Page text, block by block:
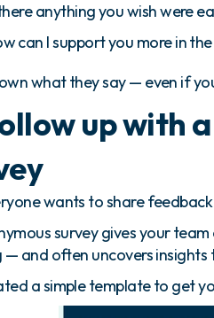
anything you wish were
can I support you more in
what they say — even if
up with
wants to share
survey gives your
— and often uncovers
a simple template to get